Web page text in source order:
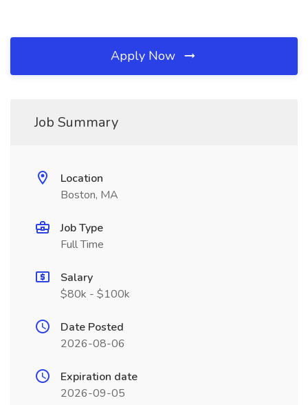
Apply Now
Job Summary
Location
Boston, MA
Job Type
Full Time
Salary
$80k - $100k
Date Posted
2026-08-06
Expiration date
2026-09-05